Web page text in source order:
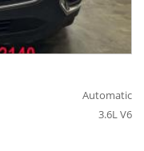
Automatic
3.6L V6